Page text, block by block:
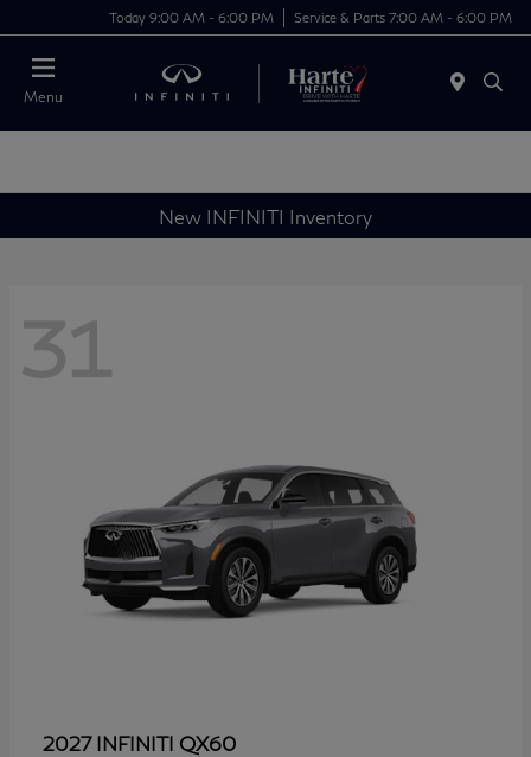
Today 9:00 AM - 6:00 PM Service & Parts 7:00 AM - 6:00 PM
Menu
New INFINITI Inventory
31
2027 INFINITI QX60